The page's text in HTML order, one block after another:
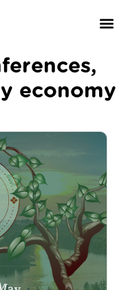
,
economy